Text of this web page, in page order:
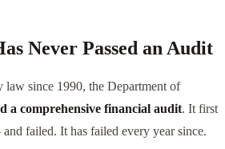
Never Passed an Audit
law since 1990, the Department of
a comprehensive financial audit. It first
failed. It has failed every year since.